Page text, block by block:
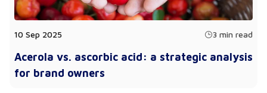
10 Sep 2025 3 min read
Acerola vs. ascorbic acid: a strategic analysis
for brand owners